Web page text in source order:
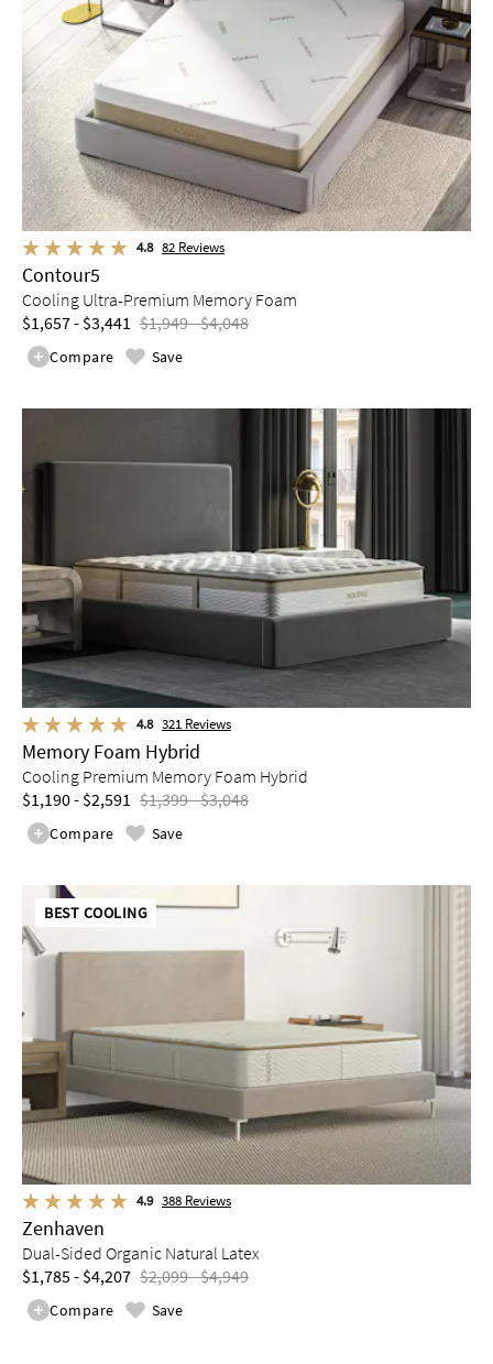
4.8 82 Reviews
Contour5
Cooling Ultra-Premium Memory Foam
$1,657 - $3,441 $1,949 - $4,048
Compare Save
4.8 321 Reviews
Memory Foam Hybrid
Cooling Premium Memory Foam Hybrid
$1,190 - $2,591 $1,399 - $3,048
Compare Save
BEST COOLING
4.9 388 Reviews
Zenhaven
Dual-Sided Organic Natural Latex
$1,785 - $4,207 $2,099 - $4,949
Compare Save